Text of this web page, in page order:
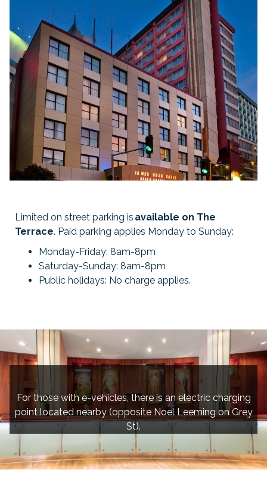
Limited on street parking is available on The
Terrace. Paid parking applies Monday to Sunday:
Monday-Friday: 8am-8pm
Saturday-Sunday: 8am-8pm
Public holidays: No charge applies.
For those with e-vehicles, there is an electric charging
point located nearby (opposite Noel Leeming on Grey
St).